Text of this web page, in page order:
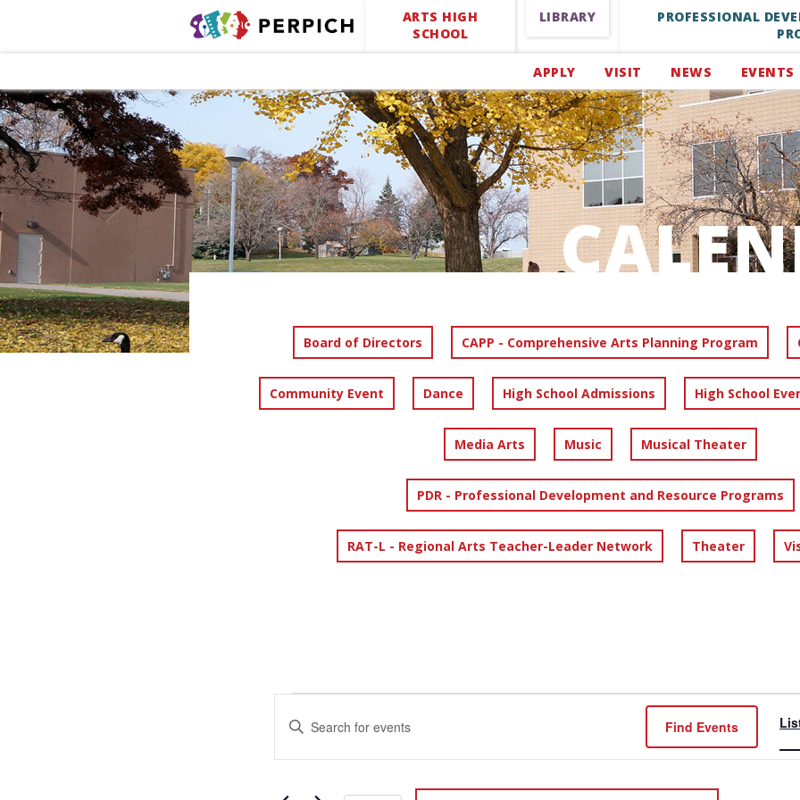
ARTS HIGH
SCHOOL
LIBRARY
PROFESSIONAL
APPLY VISIT NEWS EVENTS
Board of Directors CAPP - Comprehensive Arts Planning Program
Community Event Dance High School Admissions High School
Media Arts Music Musical Theater
PDR - Professional Development and Resource Programs
RAT-L - Regional Arts Teacher-Leader Network Theater
EVENTS
SEARCH
Enter
Keyword.
Find Events